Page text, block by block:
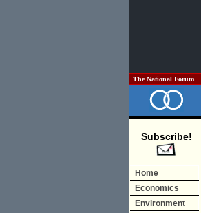
The National Forum
Subscribe!
Home
Economics
Environment